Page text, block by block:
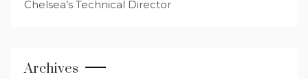
Chelsea’s Technical Director
Archives